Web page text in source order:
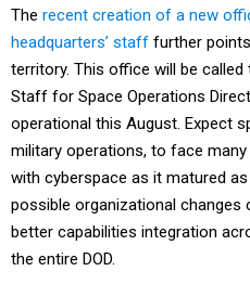
The recent creation of a new
headquarters’ staff further
territory. This office will be called
Staff for Space Operations
operational this August. Expect
military operations, to face
with cyberspace as it matured
possible organizational
better capabilities integration
the entire DOD.